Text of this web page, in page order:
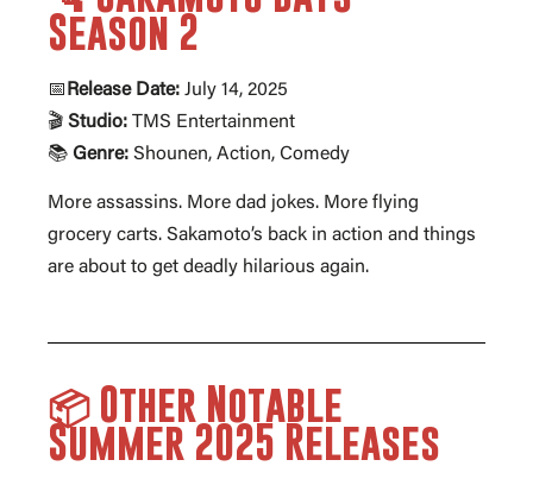
Season 2
📅 Release Date: July 14, 2025
🎬 Studio: TMS Entertainment
📚 Genre: Shounen, Action, Comedy
More assassins. More dad jokes. More flying
grocery carts. Sakamoto’s back in action and things
are about to get deadly hilarious again.
📦 Other Notable
Summer 2025 Releases